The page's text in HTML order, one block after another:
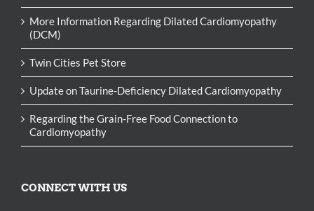
More Information Regarding Dilated Cardiomyopathy
(DCM)
Twin Cities Pet Store
Update on Taurine-Deficiency Dilated Cardiomyopathy
Regarding the Grain-Free Food Connection to
Cardiomyopathy
CONNECT WITH US